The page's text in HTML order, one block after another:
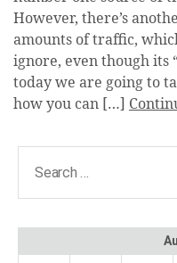
However, there’s
amounts of traffic,
ignore, even though its
today we are going to
how you can […]